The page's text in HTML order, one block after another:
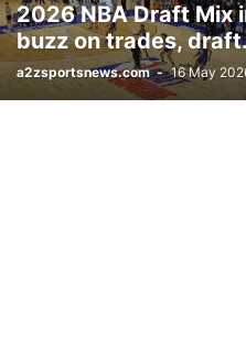
2026 NBA Draft Mix
buzz on trades,
a2zsportsnews.com - 16 May